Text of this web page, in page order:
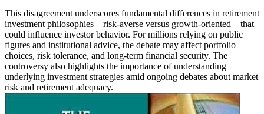
This disagreement underscores fundamental differences in retirement
investment philosophies—risk-averse versus growth-oriented—that
could influence investor behavior. For millions relying on public
figures and institutional advice, the debate may affect portfolio
choices, risk tolerance, and long-term financial security. The
controversy also highlights the importance of understanding
underlying investment strategies amid ongoing debates about market
risk and retirement adequacy.